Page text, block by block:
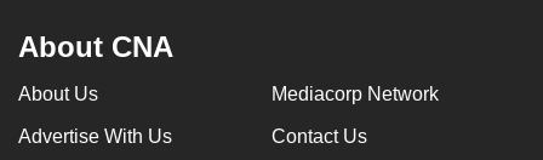
About CNA
About Us Mediacorp Network
Advertise With Us Contact Us